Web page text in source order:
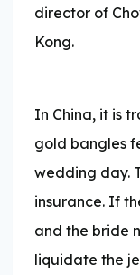
director of
Kong.
In China, it is
gold bangles
wedding day.
insurance. If
and the bride
liquidate the